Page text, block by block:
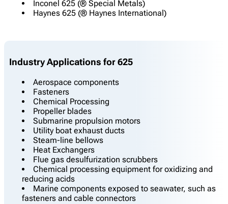
Inconel 625 (® Special Metals)
Haynes 625 (® Haynes International)
Industry Applications for 625
Aerospace components
Fasteners
Chemical Processing
Propeller blades
Submarine propulsion motors
Utility boat exhaust ducts
Steam-line bellows
Heat Exchangers
Flue gas desulfurization scrubbers
Chemical processing equipment for oxidizing and
reducing acids
Marine components exposed to seawater, such as
fasteners and cable connectors